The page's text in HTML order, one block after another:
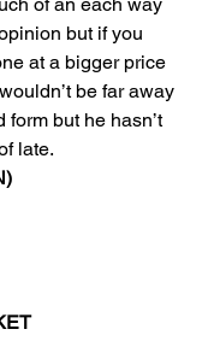
but if you
at a bigger price
be far away
form but he hasn’t
late.